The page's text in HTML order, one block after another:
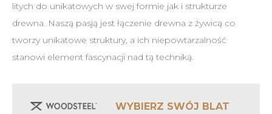
litych do unikatowych w swej formie jak i strukturze
drewna. Naszą pasją jest łączenie drewna z żywicą co
tworzy unikatowe struktury, a ich niepowtarzalność
stanowi element fascynacji nad tą techniką.
WYBIERZ SWÓJ BLAT